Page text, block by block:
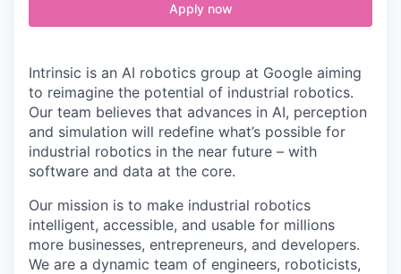
Apply now
Intrinsic is an AI robotics group at Google aiming
to reimagine the potential of industrial robotics.
Our team believes that advances in AI, perception
and simulation will redefine what’s possible for
industrial robotics in the near future – with
software and data at the core.
Our mission is to make industrial robotics
intelligent, accessible, and usable for millions
more businesses, entrepreneurs, and developers.
We are a dynamic team of engineers, roboticists,